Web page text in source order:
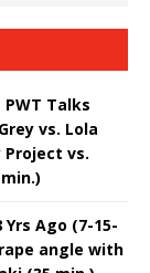
PWT Talks
vs. Lola
Project vs.
Yrs Ago (7-15-
angle with